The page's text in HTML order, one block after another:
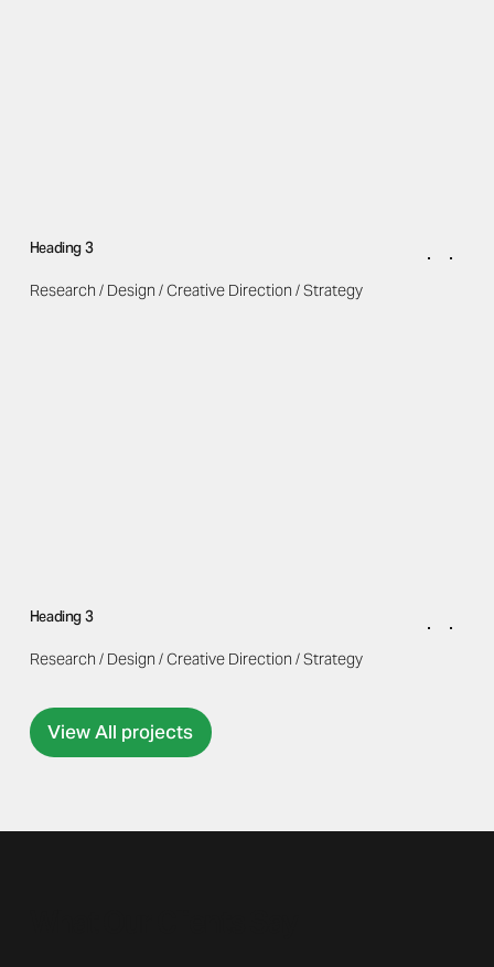
Heading 3
Research / Design / Creative Direction / Strategy
Heading 3
Research / Design / Creative Direction / Strategy
View All projects